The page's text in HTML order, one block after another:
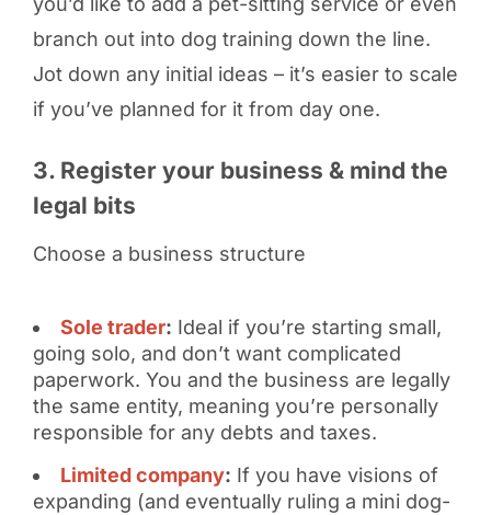
branch out into dog training down the line.
Jot down any initial ideas – it’s easier to scale
if you’ve planned for it from day one.
3. Register your business & mind the
legal bits
Choose a business structure
Sole trader: Ideal if you’re starting small,
going solo, and don’t want complicated
paperwork. You and the business are legally
the same entity, meaning you’re personally
responsible for any debts and taxes.
Limited company: If you have visions of
expanding (and eventually ruling a mini dog-